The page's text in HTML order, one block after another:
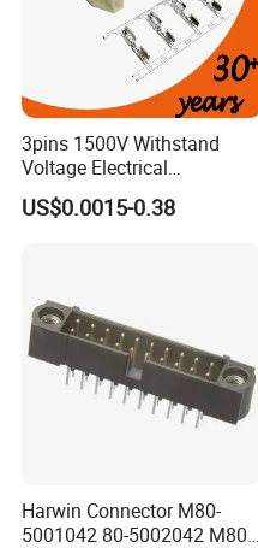
3pins 1500V Withstand
Voltage Electrical
Compressor Wire Terminal
Cable Connector
US$0.0015-0.38
Harwin Connector M80-
5001042 80-5002042 M80-